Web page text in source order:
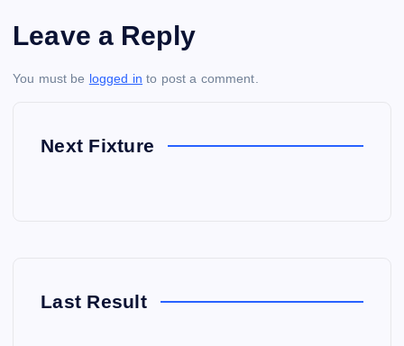
Leave a Reply
You must be logged in to post a comment.
Next Fixture
Last Result